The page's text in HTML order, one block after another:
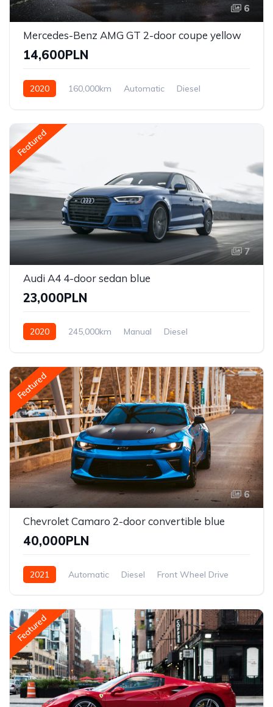
6
Mercedes-Benz AMG GT 2-door coupe yellow
14,600PLN
2020 160,000km Automatic
Diesel
Featured
7
Audi A4 4-door sedan blue
23,000PLN
2020 245,000km Manual
Diesel
Featured
6
Chevrolet Camaro 2-door convertible blue
40,000PLN
2021 Automatic Diesel Front Wheel Drive
Featured